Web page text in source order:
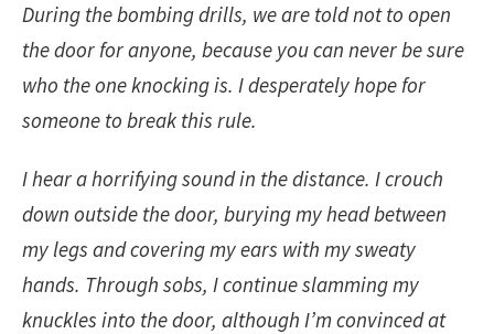
During the bombing drills, we are told not to open
the door for anyone, because you can never be sure
who the one knocking is. I desperately hope for
someone to break this rule.
I hear a horrifying sound in the distance. I crouch
down outside the door, burying my head between
my legs and covering my ears with my sweaty
hands. Through sobs, I continue slamming my
knuckles into the door, although I’m convinced at